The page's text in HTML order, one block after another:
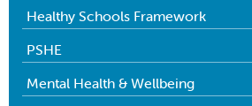
Healthy Schools Framework
PSHE
Mental Health & Wellbeing